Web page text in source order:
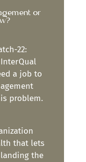
or
22:
a job to
problem.
that lets
the